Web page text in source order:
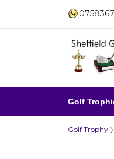
Golf
Golf Trophy